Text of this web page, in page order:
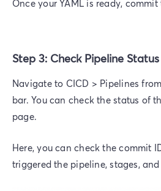
Once your YAML is ready,
Step 3: Check Pipeline Status
Navigate to CICD > Pipelines
bar. You can check the status of
page.
Here, you can check the commit
triggered the pipeline, stages,